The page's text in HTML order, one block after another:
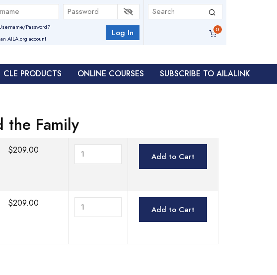
Password?
AILA.org account
Log In
CLE PRODUCTS ONLINE COURSES SUBSCRIBE TO AILALINK
the Family
$209.00
Add to Cart
$209.00
Add to Cart